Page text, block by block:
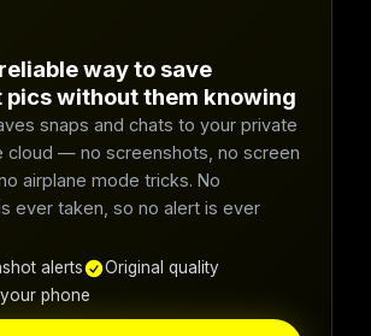
way to save
pics without them knowing
snaps and chats to your private
cloud — no screenshots, no screen
airplane mode tricks. No
ever taken, so no alert is ever
alerts
Original quality
phone